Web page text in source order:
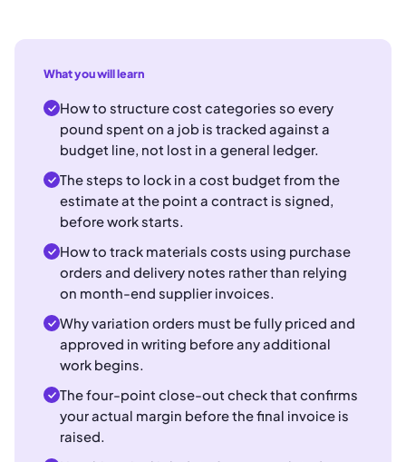
What you will learn
How to structure cost categories so every
pound spent on a job is tracked against a
budget line, not lost in a general ledger.
The steps to lock in a cost budget from the
estimate at the point a contract is signed,
before work starts.
How to track materials costs using purchase
orders and delivery notes rather than relying
on month-end supplier invoices.
Why variation orders must be fully priced and
approved in writing before any additional
work begins.
The four-point close-out check that confirms
your actual margin before the final invoice is
raised.